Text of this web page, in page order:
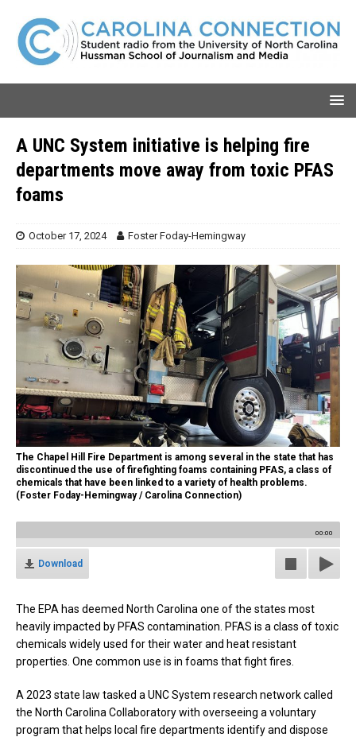
A UNC System initiative is helping fire
departments move away from toxic PFAS
foams
October 17, 2024 Foster Foday-Hemingway
The Chapel Hill Fire Department is among several in the state that has
discontinued the use of firefighting foams containing PFAS, a class of
chemicals that have been linked to a variety of health problems.
(Foster Foday-Hemingway / Carolina Connection)
00:00
Download
The EPA has deemed North Carolina one of the states most
heavily impacted by PFAS contamination. PFAS is a class of toxic
chemicals widely used for their water and heat resistant
properties. One common use is in foams that fight fires.
A 2023 state law tasked a UNC System research network called
the North Carolina Collaboratory with overseeing a voluntary
program that helps local fire departments identify and dispose